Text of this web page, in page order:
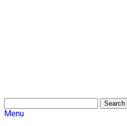
Search
Menu